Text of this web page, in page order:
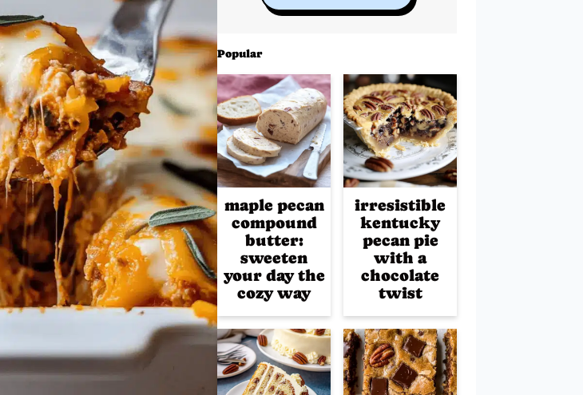
Popular
maple pecan
compound
butter:
sweeten
your day the
cozy way
irresistible
kentucky
pecan pie
with a
chocolate
twist